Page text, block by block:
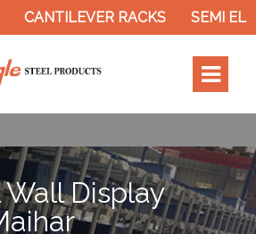
CANTILEVER RACKS SEMI
Display